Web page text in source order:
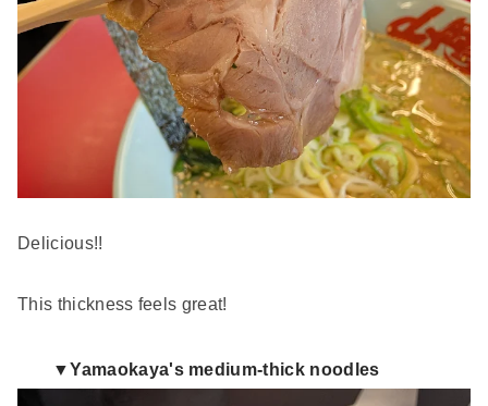
Delicious!!
This thickness feels great!
▼Yamaokaya's medium-thick noodles